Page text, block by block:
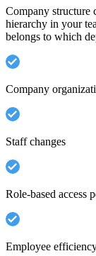
Company structure
hierarchy in your
belongs to which
Company
Staff changes
Role-based access
Employee